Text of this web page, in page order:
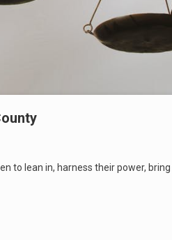
to lean in, harness their power,